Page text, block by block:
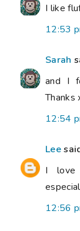
I like
12:53
Sarah
and I
Thanks
12:54
Lee
I love
12:56